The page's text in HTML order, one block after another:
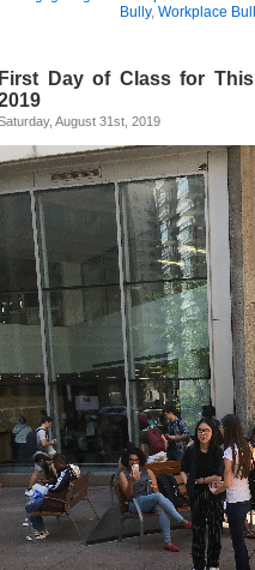
Bully, Workplace
First Day of Class for
August 31st, 2019